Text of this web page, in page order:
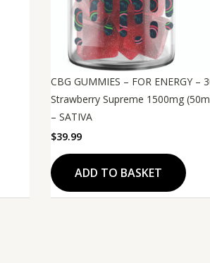
CBG GUMMIES – FOR ENERGY –
Strawberry Supreme 1500mg
– SATIVA
$39.99
ADD TO BASKET